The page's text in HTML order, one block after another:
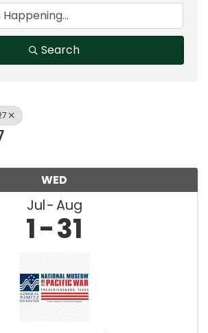
Search
WED
Jul Aug
1 31